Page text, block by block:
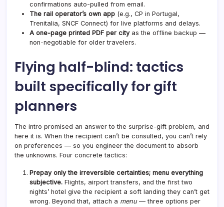
confirmations auto-pulled from email.
The rail operator’s own app (e.g., CP in Portugal,
Trenitalia, SNCF Connect) for live platforms and delays.
A one-page printed PDF per cityas the offline backup —
non-negotiable for older travelers.
Flying half-blind: tactics
built specifically for gift
planners
The intro promised an answer to the surprise-gift problem, and
here it is. When the recipient can’t be consulted, you can’t rely
on preferences — so you engineer the document to absorb
the unknowns. Four concrete tactics:
Prepay only the irreversible certainties; menu everything
subjective. Flights, airport transfers, and the first two
nights’ hotel give the recipient a soft landing they can’t get
wrong. Beyond that, attach a menu— three options per